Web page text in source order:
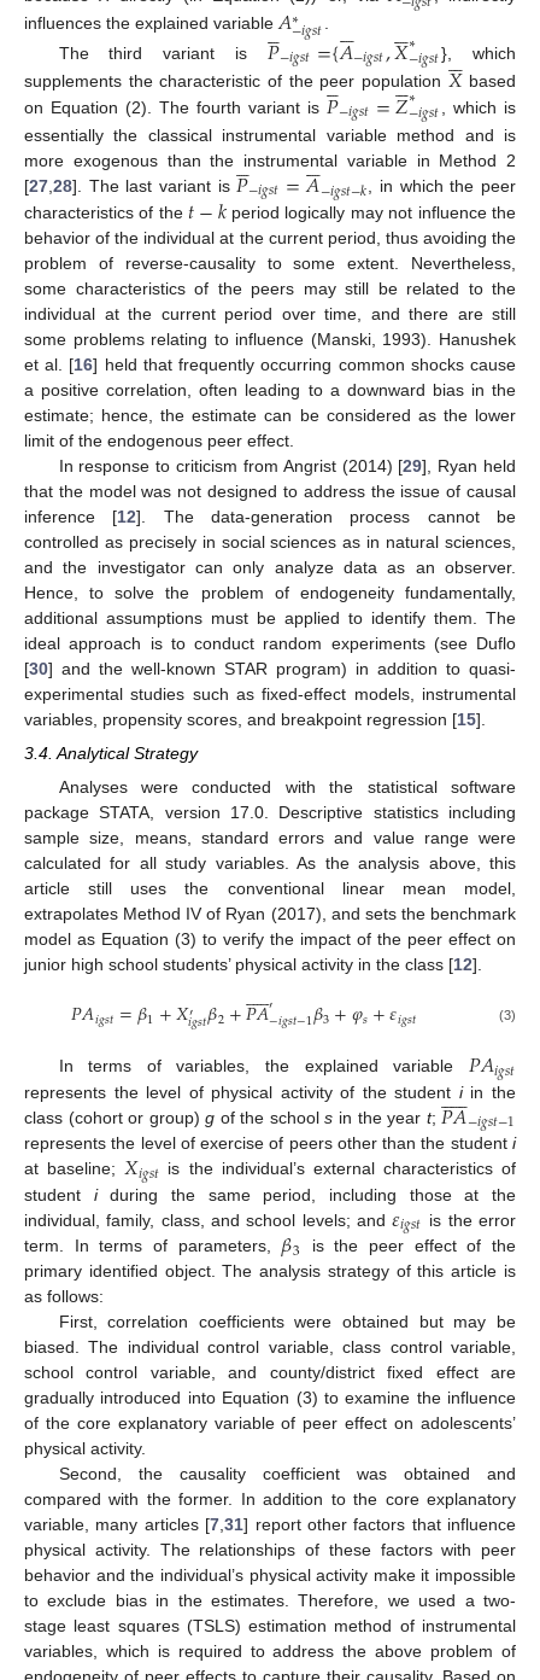
influences the explained variable 𝐴∗
−𝑖𝑔𝑠𝑡
The third variant is 𝑃

−𝑖𝑔𝑠𝑡={𝐴

−𝑖𝑔𝑠𝑡,𝑋

∗
−𝑖𝑔𝑠𝑡}, which
supplements the characteristic of the peer population 𝑋

based
on Equation (2). The fourth variant is 𝑃

−𝑖𝑔𝑠𝑡=𝑍

∗
−𝑖𝑔𝑠𝑡
, which is
essentially the classical instrumental variable method and is
more exogenous than the instrumental variable in Method 2
[27 28]. The last variant is 𝑃

−𝑖𝑔𝑠𝑡=𝐴

−𝑖𝑔𝑠𝑡−𝑘
, in which the peer
characteristics of the 𝑡−𝑘period logically may not influence the
behavior of the individual at the current period, thus avoiding the
problem of reverse-causality to some extent. Nevertheless,
some characteristics of the peers may still be related to the
individual at the current period over time, and there are still
some problems relating to influence (Manski, 1993). Hanushek
et al. [16] held that frequently occurring common shocks cause
a positive correlation, often leading to a downward bias in the
estimate; hence, the estimate can be considered as the lower
limit of the endogenous peer effect.
In response to criticism from Angrist (2014) [29], Ryan held
that the model was not designed to address the issue of causal
inference [12]. The data-generation process cannot be
controlled as precisely in social sciences as in natural sciences,
and the investigator can only analyze data as an observer.
Hence, to solve the problem of endogeneity fundamentally,
additional assumptions must be applied to identify them. The
ideal approach is to conduct random experiments (see Duflo
[30] and the well-known STAR program) in addition to quasi-
experimental studies such as fixed-effect models, instrumental
variables, propensity scores, and breakpoint regression [15].
3.4. Analytical Strategy
Analyses were conducted with the statistical software
package STATA, version 17.0. Descriptive statistics including
sample size, means, standard errors and value range were
calculated for all study variables. As the analysis above, this
article still uses the conventional linear mean model,
extrapolates Method IV of Ryan (2017), and sets the benchmark
model as Equation (3) to verify the impact of the peer effect on
junior high school students’ physical activity in the class [12].
𝑃𝐴𝑖𝑔𝑠𝑡=𝛽1+𝑋′
𝑖𝑔𝑠𝑡𝛽2+𝑃𝐴
 
′−𝑖𝑔𝑠𝑡−1𝛽3+𝜑𝑠+𝜀𝑖𝑔𝑠𝑡 (3)
In terms of variables, the explained variable 𝑃𝐴𝑖𝑔𝑠𝑡
represents the level of physical activity of the student iin the
class (cohort or group)g of the schools in the year t; 𝑃𝐴
 
−𝑖𝑔𝑠𝑡−1
represents the level of exercise of peers other than the student i
at baseline;𝑋𝑖𝑔𝑠𝑡 is the individual’s external characteristics of
student iduring the same period, including those at the
individual, family, class, and school levels; and𝜀𝑖𝑔𝑠𝑡 is the error
term. In terms of parameters, 𝛽3
is the peer effect of the
primary identified object. The analysis strategy of this article is
as follows:
First, correlation coefficients were obtained but may be
biased. The individual control variable, class control variable,
school control variable, and county/district fixed effect are
gradually introduced into Equation (3) to examine the influence
of the core explanatory variable of peer effect on adolescents’
physical activity.
Second, the causality coefficient was obtained and
compared with the former. In addition to the core explanatory
variable, many articles [7,31] report other factors that influence
physical activity. The relationships of these factors with peer
behavior and the individual’s physical activity make it impossible
to exclude bias in the estimates. Therefore, we used a two-
stage least squares (TSLS) estimation method of instrumental
variables, which is required to address the above problem of